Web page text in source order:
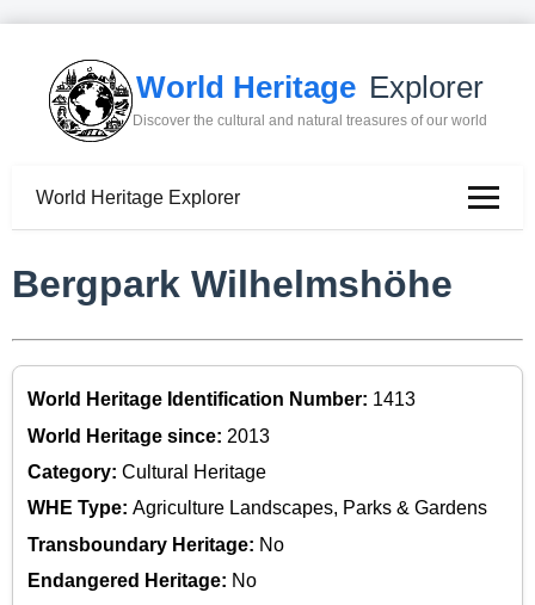
World Heritage Explorer
Discover the cultural and natural treasures of our world
World Heritage Explorer
Bergpark Wilhelmshöhe
World Heritage Identification Number: 1413
World Heritage since: 2013
Category: Cultural Heritage
WHE Type: Agriculture Landscapes, Parks & Gardens
Transboundary Heritage: No
Endangered Heritage: No